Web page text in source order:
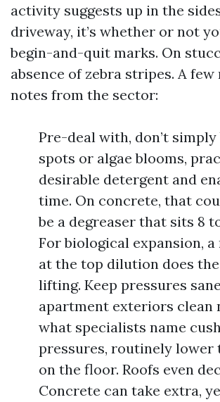
activity suggests up in the
driveway, it’s whether or not
begin-and-quit marks. On
absence of zebra stripes. A
notes from the sector:
Pre-deal with, don’t
spots or algae blooms,
desirable detergent and
time. On concrete, that
be a degreaser that sits 8
For biological expansion,
at the top dilution does
lifting. Keep pressures
apartment exteriors clean
what specialists name
pressures, routinely lower
on the floor. Roofs even
Concrete can take extra,